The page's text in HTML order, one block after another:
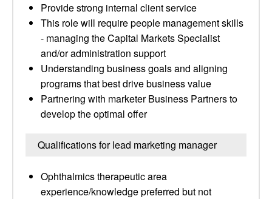
Provide strong internal client service
This role will require people management skills
- managing the Capital Markets Specialist
and/or administration support
Understanding business goals and aligning
programs that best drive business value
Partnering with marketer Business Partners to
develop the optimal offer
Qualifications for lead marketing manager
Ophthalmics therapeutic area
experience/knowledge preferred but not